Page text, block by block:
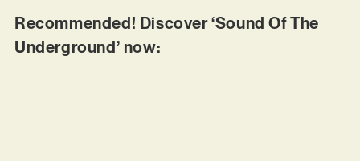
Recommended! Discover ‘Sound Of The
Underground’ now: